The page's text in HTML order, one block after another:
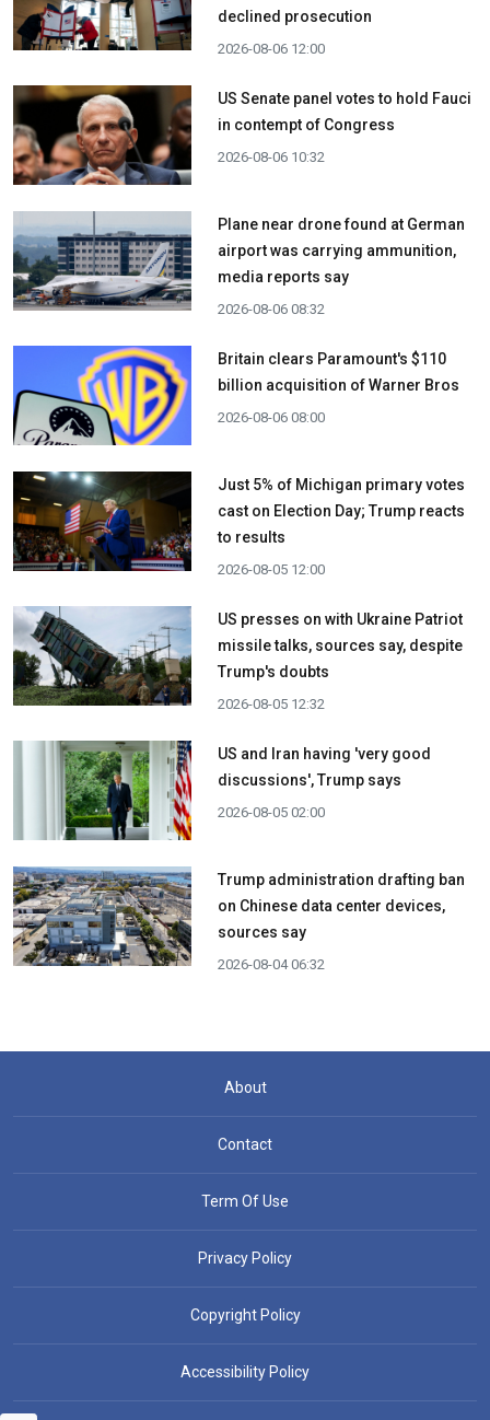
declined prosecution
2026-08-06 12:00
US Senate panel votes to hold Fauci
in contempt of Congress
2026-08-06 10:32
Plane near drone found at German
airport was carrying ammunition,
media reports say
2026-08-06 08:32
Britain clears Paramount's $110
billion acquisition ​of Warner Bros
2026-08-06 08:00
Just 5% of Michigan primary votes
cast on Election Day; Trump reacts
to results
2026-08-05 12:00
US presses on with Ukraine Patriot
missile talks, sources say, despite
Trump's doubts
2026-08-05 12:32
US and Iran having 'very good
discussions', Trump says
2026-08-05 02:00
Trump administration drafting ban
on Chinese data center devices,
sources say
2026-08-04 06:32
About
Contact
Term Of Use
Privacy Policy
Copyright Policy
Accessibility Policy